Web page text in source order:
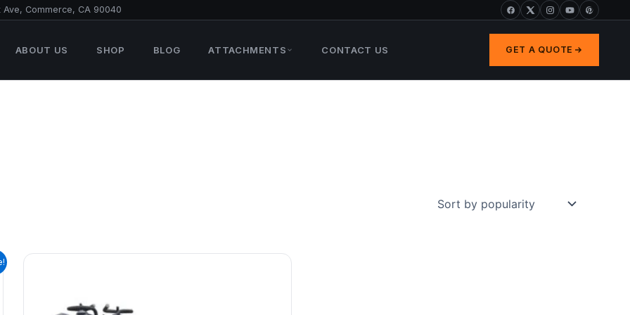
Ave, Commerce, CA 90040
ABOUT US SHOP BLOG ATTACHMENTS CONTACT US GET A QUOTE